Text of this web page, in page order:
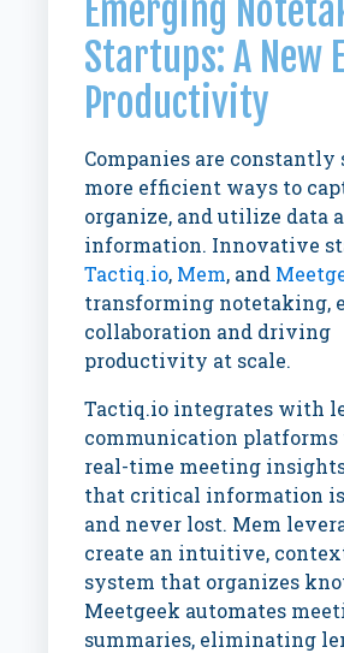
Emerging
Startups: A New
Productivity
Companies are constantly
more efficient ways to
organize, and utilize data
information. Innovative
Tactiq.io, Mem, and
transforming notetaking,
collaboration and driving
productivity at scale.
Tactiq.io integrates with
communication platforms
real-time meeting
that critical information
and never lost. Mem
create an intuitive,
system that organizes
Meetgeek automates
summaries, eliminating